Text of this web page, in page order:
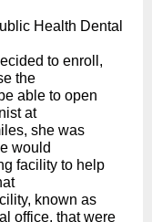
Health Dental
to enroll,
the
able to open
at
she was
would
facility to help
known as
office, that were